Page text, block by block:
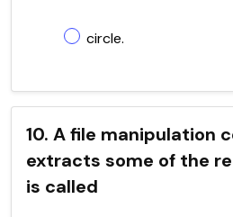
circle.
10. A file manipulation
extracts some of the
is called